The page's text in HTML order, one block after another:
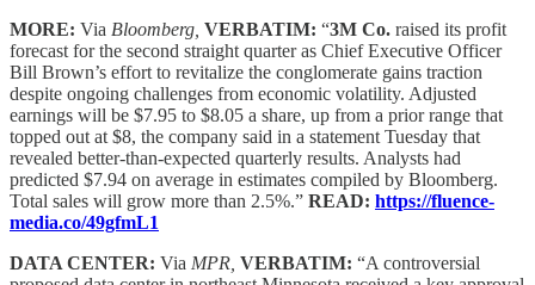
MORE: Via Bloomberg, VERBATIM: “3M Co. raised its profit
forecast for the second straight quarter as Chief Executive Officer
Bill Brown’s effort to revitalize the conglomerate gains traction
despite ongoing challenges from economic volatility. Adjusted
earnings will be $7.95 to $8.05 a share, up from a prior range that
topped out at $8, the company said in a statement Tuesday that
revealed better-than-expected quarterly results. Analysts had
predicted $7.94 on average in estimates compiled by Bloomberg.
Total sales will grow more than 2.5%.” READ: https://fluence-
media.co/49gfmL1
DATA CENTER: Via MPR, VERBATIM: “A controversial